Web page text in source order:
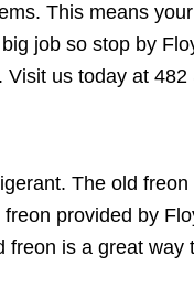
This means
job so stop by
us today at 482
The old
provided by
is a great